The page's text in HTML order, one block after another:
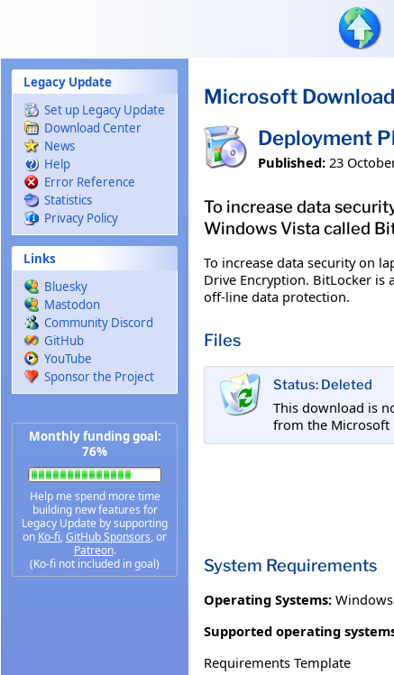
Legacy Update
Set up Legacy Update
Download Center
News
Help
Error Reference
Statistics
Privacy Policy
Links
Bluesky
Mastodon
Community Discord
GitHub
YouTube
Sponsor the Project
Monthly funding goal:
76%
Help me spend more time
building new features for
Legacy Update by supporting
on Ko-fi,GitHub Sponsors, or
Patreon.
(Ko-fi not included in goal)
Microsoft
Deployment
Published: 23
To increase data
Windows Vista called
To increase data security on
Drive Encryption. BitLocker
off-line data protection.
Files
Status: Deleted
This download is
from the Microsoft
System Requirements
Operating Systems:
Supported operating
Requirements Template